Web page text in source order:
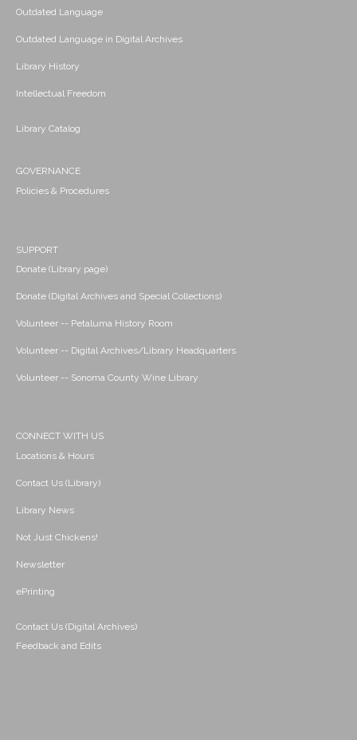
Outdated Language
Outdated Language in Digital Archives
Library History
Intellectual Freedom
Library Catalog
GOVERNANCE
Policies & Procedures
SUPPORT
Donate (Library page)
Donate (Digital Archives and Special Collections)
Volunteer -- Petaluma History Room
Volunteer -- Digital Archives/Library Headquarters
Volunteer -- Sonoma County Wine Library
CONNECT WITH US
Locations & Hours
Contact Us (Library)
Library News
Not Just Chickens!
Newsletter
ePrinting
Contact Us (Digital Archives)
Feedback and Edits